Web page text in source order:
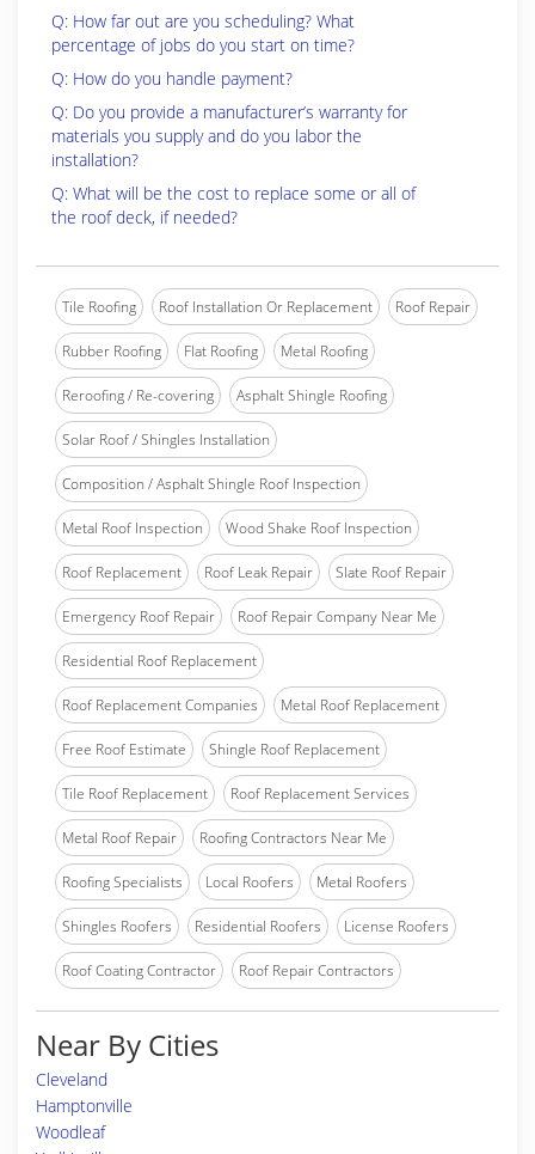
Q: How far out are you scheduling? What
percentage of jobs do you start on time?
Q: How do you handle payment?
Q: Do you provide a manufacturer’s warranty for
materials you supply and do you labor the
installation?
Q: What will be the cost to replace some or all of
the roof deck, if needed?
Tile Roofing Roof Installation Or Replacement Roof Repair
Rubber Roofing Flat Roofing Metal Roofing
Reroofing / Re-covering Asphalt Shingle Roofing
Solar Roof / Shingles Installation
Composition / Asphalt Shingle Roof Inspection
Metal Roof Inspection Wood Shake Roof Inspection
Roof Replacement Roof Leak Repair Slate Roof Repair
Emergency Roof Repair Roof Repair Company Near Me
Residential Roof Replacement
Roof Replacement Companies Metal Roof Replacement
Free Roof Estimate Shingle Roof Replacement
Tile Roof Replacement Roof Replacement Services
Metal Roof Repair Roofing Contractors Near Me
Roofing Specialists Local Roofers Metal Roofers
Shingles Roofers Residential Roofers License Roofers
Roof Coating Contractor Roof Repair Contractors
Near By Cities
Cleveland
Hamptonville
Woodleaf